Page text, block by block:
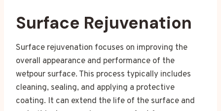
Surface Rejuvenation
Surface rejuvenation focuses on improving the
overall appearance and performance of the
wetpour surface. This process typically includes
cleaning, sealing, and applying a protective
coating. It can extend the life of the surface and